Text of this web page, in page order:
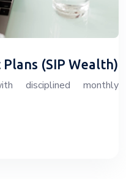
(SIP Wealth)
disciplined monthly